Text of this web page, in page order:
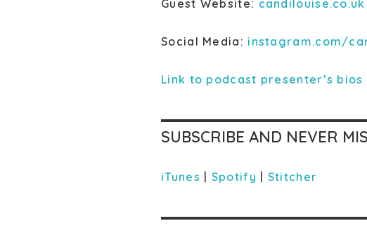
Guest Website: candilouise.co.uk
Social Media: instagram.com/
Link to podcast presenter’s bios
SUBSCRIBE AND NEVER
iTunes Spotify Stitcher